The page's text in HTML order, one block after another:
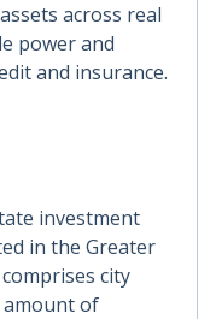
across real
power and
and insurance.
investment
in the Greater
city
amount of